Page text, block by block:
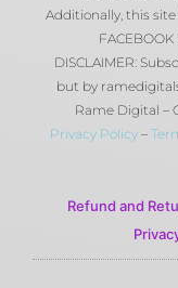
Additionally, this site
DISCLAIMER:
but by
Rame Digital –
Privacy Policy–
Refund and